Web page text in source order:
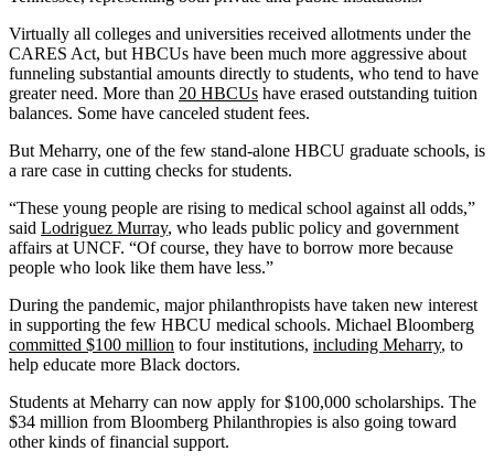
Virtually all colleges and universities received allotments under the
CARES Act, but HBCUs have been much more aggressive about
funneling substantial amounts directly to students, who tend to have
greater need. More than 20 HBCUs have erased outstanding tuition
balances. Some have canceled student fees.
But Meharry, one of the few stand-alone HBCU graduate schools, is
a rare case in cutting checks for students.
“These young people are rising to medical school against all odds,”
said Lodriguez Murray, who leads public policy and government
affairs at UNCF. “Of course, they have to borrow more because
people who look like them have less.”
During the pandemic, major philanthropists have taken new interest
in supporting the few HBCU medical schools. Michael Bloomberg
committed $100 million to four institutions, including Meharry, to
help educate more Black doctors.
Students at Meharry can now apply for $100,000 scholarships. The
$34 million from Bloomberg Philanthropies is also going toward
other kinds of financial support.